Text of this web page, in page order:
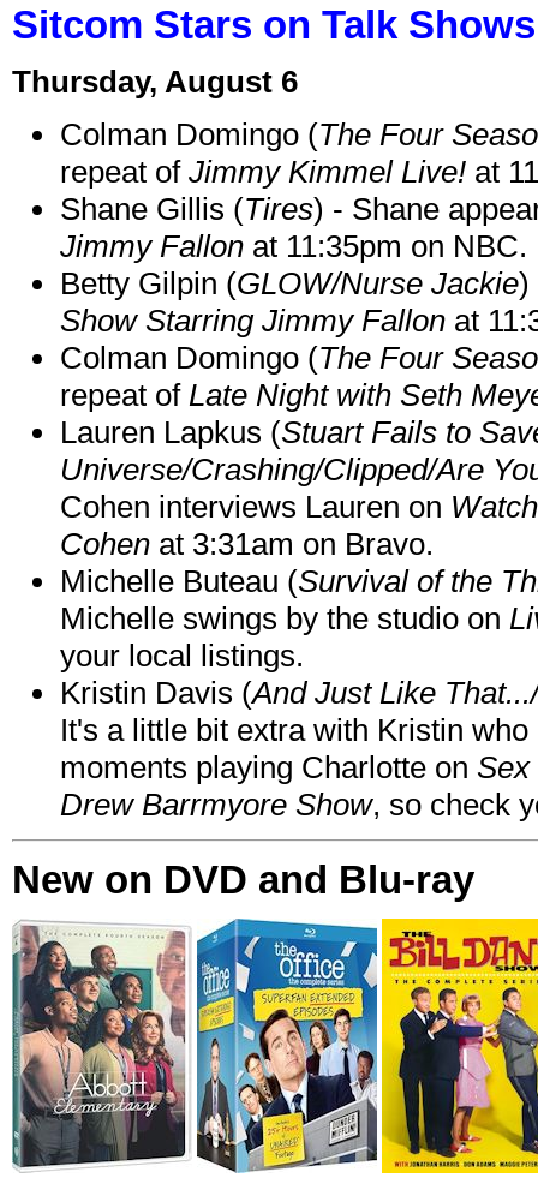
Sitcom Stars on Talk
Thursday, August 6
Colman Domingo (The Four
repeat of Jimmy Kimmel Live! at
Shane Gillis (Tires) - Shane
Jimmy Fallon at 11:35pm on NBC.
Betty Gilpin (GLOW/Nurse Jackie)
Show Starring Jimmy Fallon at
Colman Domingo (The Four
repeat of Late Night with Seth
Lauren Lapkus (Stuart Fails to
Universe/Crashing/Clipped/Are
Cohen interviews Lauren on
Cohen at 3:31am on Bravo.
Michelle Buteau (Survival of the
Michelle swings by the studio on
your local listings.
Kristin Davis (And Just Like
It's a little bit extra with Kristin
moments playing Charlotte on Sex
Drew Barrmyore Show, so check
New on DVD and Blu-ray